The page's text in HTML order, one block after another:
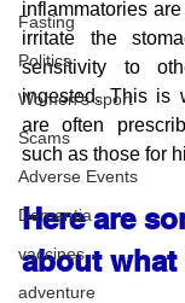
Fasting
Politics
Women's sport
Scams
Adverse Events
Dementia
vaccines
adventure
inflammatories
irritate the
sensitivity to
ingested. This is
are often
such as those for
Here are
about